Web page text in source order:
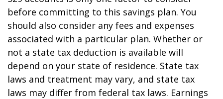
before committing to this savings plan. You
should also consider any fees and expenses
associated with a particular plan. Whether or
not a state tax deduction is available will
depend on your state of residence. State tax
laws and treatment may vary, and state tax
laws may differ from federal tax laws. Earnings